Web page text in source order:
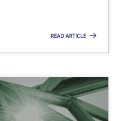
READ ARTICLE
Studies and Research